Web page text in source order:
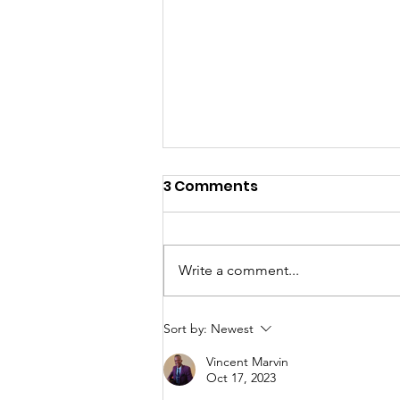
3 Comments
Write a comment...
Sort by: Newest
Vincent Marvin
Oct 17, 2023